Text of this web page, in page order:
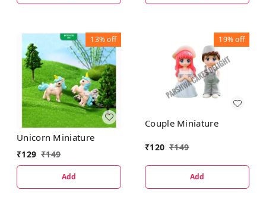
13%off
Unicorn Miniature
₹129 ₹149
Add
19%off
Couple Miniature
₹120 ₹149
Add